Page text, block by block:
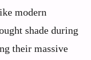
modern
shade during
their massive